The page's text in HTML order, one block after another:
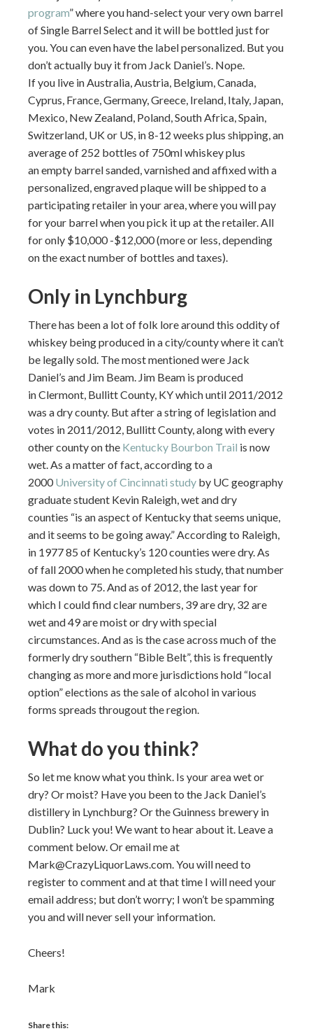
program” where you hand-select your very own barrel
of Single Barrel Select and it will be bottled just for
you. You can even have the label personalized. But you
don’t actually buy it from Jack Daniel’s. Nope.
If you live in Australia, Austria, Belgium, Canada,
Cyprus, France, Germany, Greece, Ireland, Italy, Japan,
Mexico, New Zealand, Poland, South Africa, Spain,
Switzerland, UK or US, in 8-12 weeks plus shipping, an
average of 252 bottles of 750ml whiskey plus
an empty barrel sanded, varnished and affixed with a
personalized, engraved plaque will be shipped to a
participating retailer in your area, where you will pay
for your barrel when you pick it up at the retailer. All
for only $10,000 -$12,000 (more or less, depending
on the exact number of bottles and taxes).
Only in Lynchburg
There has been a lot of folk lore around this oddity of
whiskey being produced in a city/county where it can’t
be legally sold. The most mentioned were Jack
Daniel’s and Jim Beam. Jim Beam is produced
in Clermont, Bullitt County, KY which until 2011/2012
was a dry county. But after a string of legislation and
votes in 2011/2012, Bullitt County, along with every
other county on the Kentucky Bourbon Trail is now
wet. As a matter of fact, according to a
2000University of Cincinnati study by UC geography
graduate student Kevin Raleigh, wet and dry
counties “is an aspect of Kentucky that seems unique,
and it seems to be going away.” According to Raleigh,
in 1977 85 of Kentucky’s 120 counties were dry. As
of fall 2000 when he completed his study, that number
was down to 75. And as of 2012, the last year for
which I could find clear numbers, 39 are dry, 32 are
wet and 49 are moist or dry with special
circumstances. And as is the case across much of the
formerly dry southern “Bible Belt”, this is frequently
changing as more and more jurisdictions hold “local
option” elections as the sale of alcohol in various
forms spreads througout the region.
What do you think?
So let me know what you think. Is your area wet or
dry? Or moist? Have you been to the Jack Daniel’s
distillery in Lynchburg? Or the Guinness brewery in
Dublin? Luck you! We want to hear about it. Leave a
comment below. Or email me at
Mark@CrazyLiquorLaws.com. You will need to
register to comment and at that time I will need your
email address; but don’t worry; I won’t be spamming
you and will never sell your information.
Cheers!
Mark
Share this: